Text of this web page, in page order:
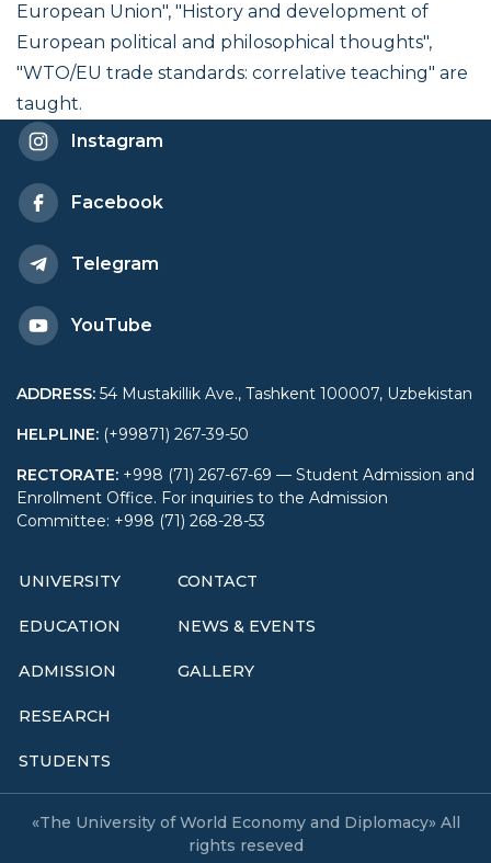
European Union", "History and development of
European political and philosophical thoughts",
"WTO/EU trade standards: correlative teaching" are
taught.
Instagram
Facebook
Telegram
YouTube
ADDRESS: 54 Mustakillik Ave., Tashkent 100007, Uzbekistan
HELPLINE: (+99871) 267-39-50
RECTORATE: +998 (71) 267-67-69 — Student Admission and
Enrollment Office. For inquiries to the Admission
Committee: +998 (71) 268-28-53
UNIVERSITY
EDUCATION
ADMISSION
RESEARCH
STUDENTS
CONTACT
NEWS & EVENTS
GALLERY
«The University of World Economy and Diplomacy» All
rights reseved